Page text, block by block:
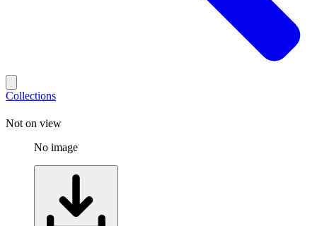
Collections
Not on view
No image